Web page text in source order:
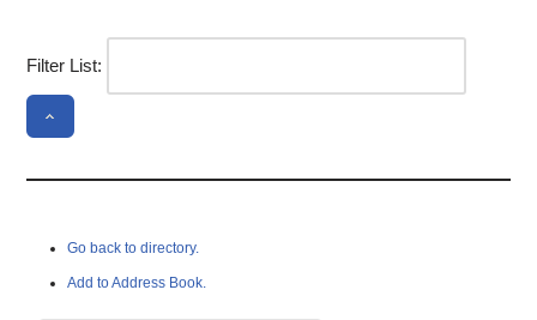
Filter List:
Go back to directory.
Add to Address Book.